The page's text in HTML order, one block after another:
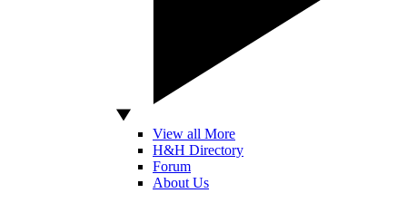
View all More
H&H Directory
Forum
About Us